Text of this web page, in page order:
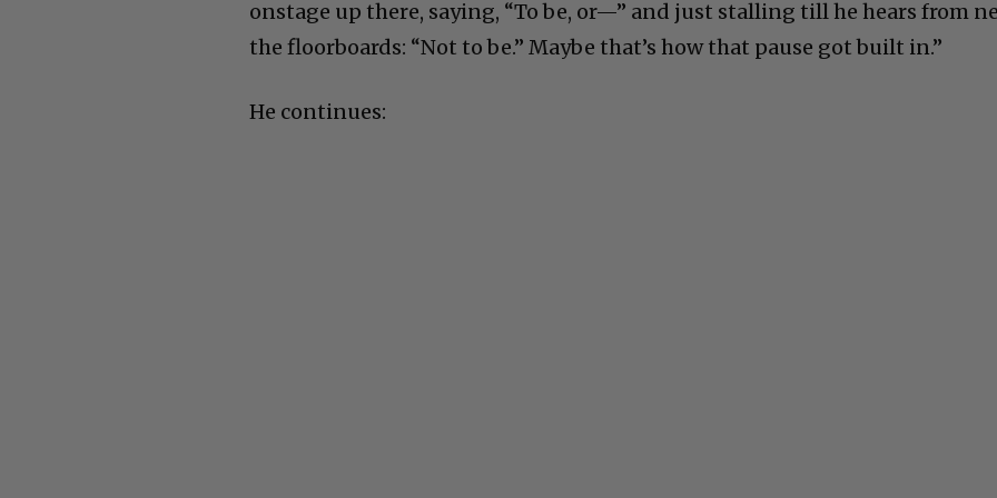
onstage up there, saying, “To be, or—” and just stalling till he hears from
the floorboards: “Not to be.” Maybe that’s how that pause got built in.”
He continues: